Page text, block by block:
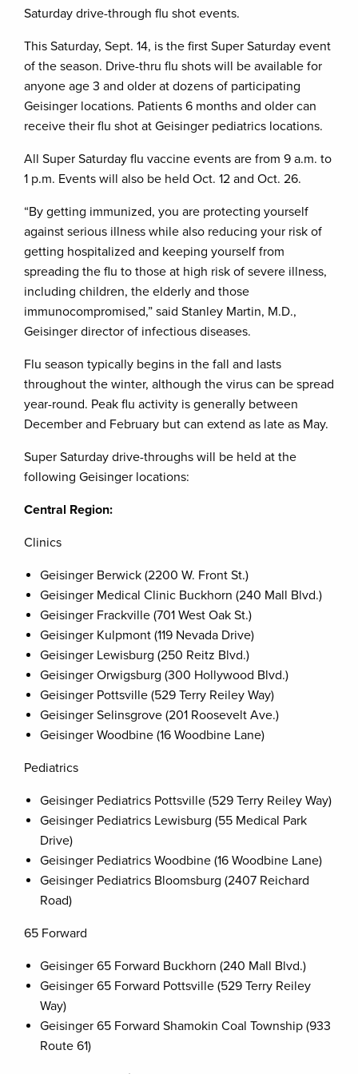
Saturday drive-through flu shot events.
This Saturday, Sept. 14, is the first Super Saturday event
of the season. Drive-thru flu shots will be available for
anyone age 3 and older at dozens of participating
Geisinger locations. Patients 6 months and older can
receive their flu shot at Geisinger pediatrics locations.
All Super Saturday flu vaccine events are from 9 a.m. to
1 p.m. Events will also be held Oct. 12 and Oct. 26.
“By getting immunized, you are protecting yourself
against serious illness while also reducing your risk of
getting hospitalized and keeping yourself from
spreading the flu to those at high risk of severe illness,
including children, the elderly and those
immunocompromised,” said Stanley Martin, M.D.,
Geisinger director of infectious diseases.
Flu season typically begins in the fall and lasts
throughout the winter, although the virus can be spread
year-round. Peak flu activity is generally between
December and February but can extend as late as May.
Super Saturday drive-throughs will be held at the
following Geisinger locations:
Central Region:
Clinics
Geisinger Berwick (2200 W. Front St.)
Geisinger Medical Clinic Buckhorn (240 Mall Blvd.)
Geisinger Frackville (701 West Oak St.)
Geisinger Kulpmont (119 Nevada Drive)
Geisinger Lewisburg (250 Reitz Blvd.)
Geisinger Orwigsburg (300 Hollywood Blvd.)
Geisinger Pottsville (529 Terry Reiley Way)
Geisinger Selinsgrove (201 Roosevelt Ave.)
Geisinger Woodbine (16 Woodbine Lane)
Pediatrics
Geisinger Pediatrics Pottsville (529 Terry Reiley Way)
Geisinger Pediatrics Lewisburg (55 Medical Park
Drive)
Geisinger Pediatrics Woodbine (16 Woodbine Lane)
Geisinger Pediatrics Bloomsburg (2407 Reichard
Road)
65 Forward
Geisinger 65 Forward Buckhorn (240 Mall Blvd.)
Geisinger 65 Forward Pottsville (529 Terry Reiley
Way)
Geisinger 65 Forward Shamokin Coal Township (933
Route 61)